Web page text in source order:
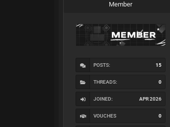
Member
POSTS: 15
THREADS: 0
JOINED: APR 2026
VOUCHES 0